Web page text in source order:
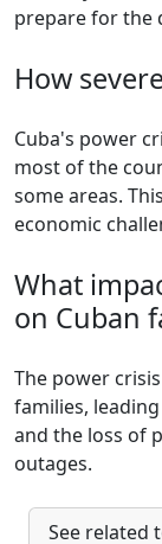
prepare for the
How
Cuba's power
most of the
some areas.
economic
What
on Cuban
The power
families,
and the loss of
outages.
See related